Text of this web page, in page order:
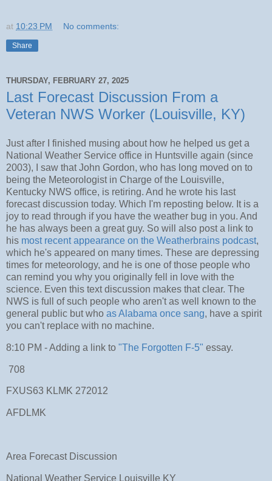
at 10:23 PM No comments:
Share
THURSDAY, FEBRUARY 27, 2025
Last Forecast Discussion From a
Veteran NWS Worker (Louisville, KY)
Just after I finished musing about how he helped us get a
National Weather Service office in Huntsville again (since
2003), I saw that John Gordon, who has long moved on to
being the Meteorologist in Charge of the Louisville,
Kentucky NWS office, is retiring. And he wrote his last
forecast discussion today. Which I'm reposting below. It is a
joy to read through if you have the weather bug in you. And
he has always been a great guy. So will also post a link to
his most recent appearance on the Weatherbrains podcast,
which he's appeared on many times. These are depressing
times for meteorology, and he is one of those people who
can remind you why you originally fell in love with the
science. Even this text discussion makes that clear. The
NWS is full of such people who aren't as well known to the
general public but who as Alabama once sang, have a spirit
you can't replace with no machine.
8:10 PM - Adding a link to "The Forgotten F-5" essay.
708
FXUS63 KLMK 272012
AFDLMK
Area Forecast Discussion
National Weather Service Louisville KY